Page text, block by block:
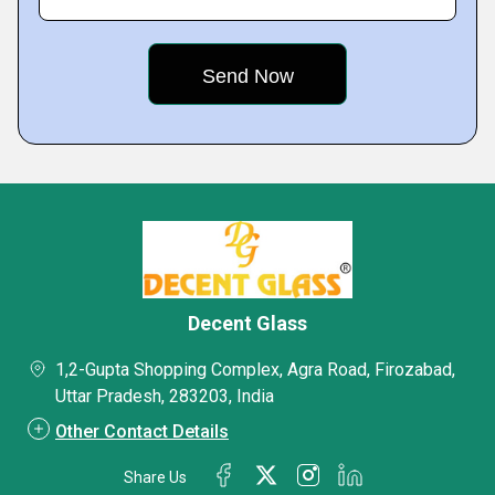
Decent Glass
1,2-Gupta Shopping Complex, Agra Road, Firozabad,
Uttar Pradesh, 283203, India
Other Contact Details
Share Us